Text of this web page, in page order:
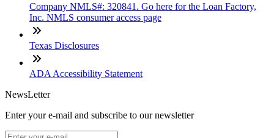
Company NMLS#: 320841. Go here for the Loan Factory,
Inc. NMLS consumer access page
Texas Disclosures
ADA Accessibility Statement
NewsLetter
Enter your e-mail and subscribe to our newsletter